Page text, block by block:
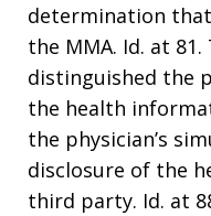
determination
the MMA. Id. at
distinguished the
the health
the physician’s
disclosure of the
third party. Id. at